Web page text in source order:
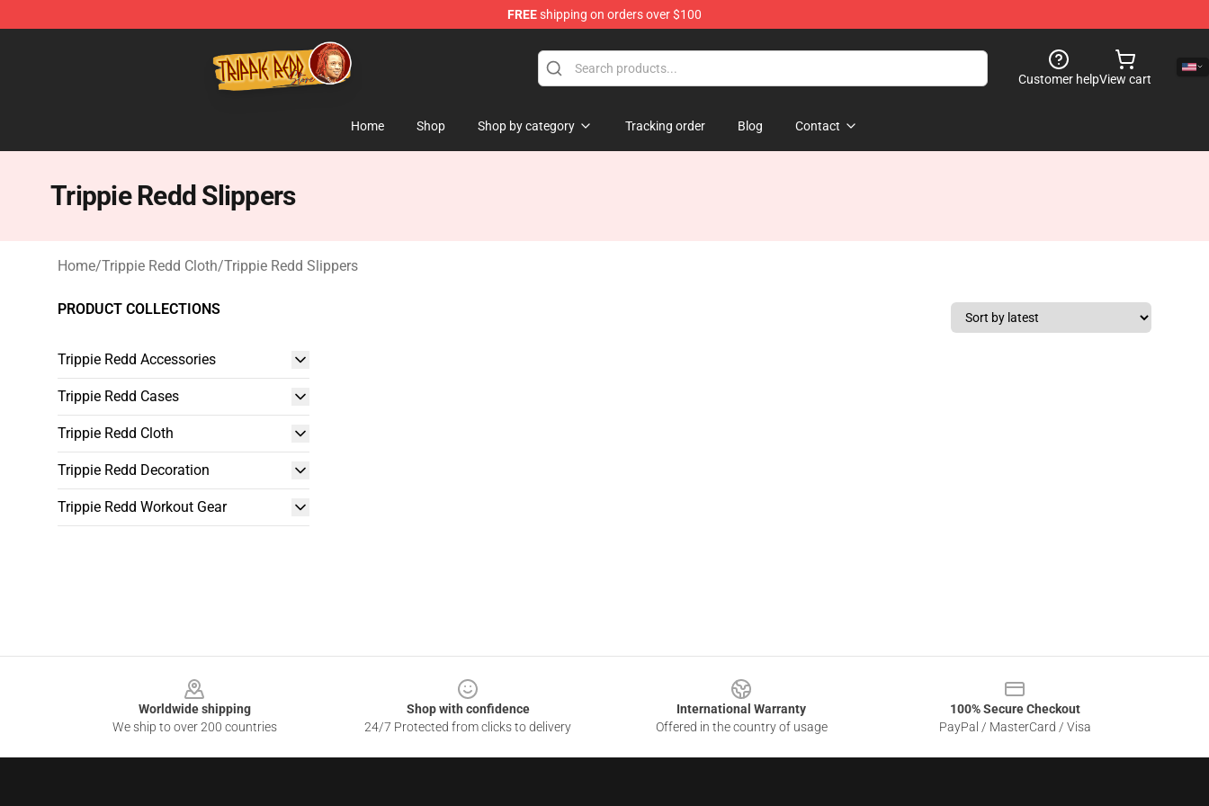
FREEshipping on orders over $100
Trippie Redd Store - Official Trippie Redd Merchandise Shop
Customer helpView cart
Home Shop Shop by category Tracking order Blog Contact
Trippie Redd Slippers
Home/Trippie Redd Cloth/Trippie Redd Slippers
PRODUCT COLLECTIONS
Trippie Redd Accessories
Trippie Redd Cases
Trippie Redd Cloth
Trippie Redd Decoration
Trippie Redd Workout Gear
Worldwide shipping
We ship to over 200 countries
Shop with confidence
24/7 Protected from clicks to delivery
International Warranty
Offered in the country of usage
100% Secure Checkout
PayPal / MasterCard / Visa